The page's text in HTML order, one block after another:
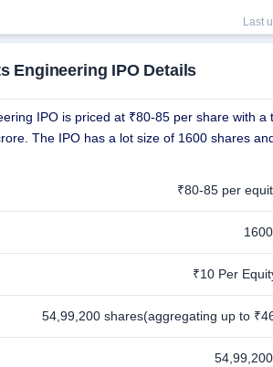
Last
Engineering IPO Details
IPO is priced at ₹80-85 per share with a
The IPO has a lot size of 1600 shares
₹80-85 per
₹10 Per
54,99,200 shares(aggregating up to